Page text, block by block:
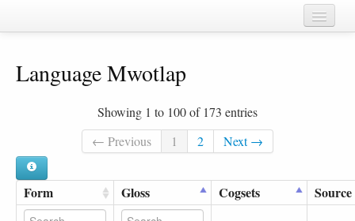
Chapters
Languages
Taxa
Language Mwotlap
Showing 1 to 100 of 173 entries
← Previous
1 2 Next →
Form Gloss Cogsets Source